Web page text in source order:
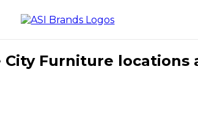
Furniture locations